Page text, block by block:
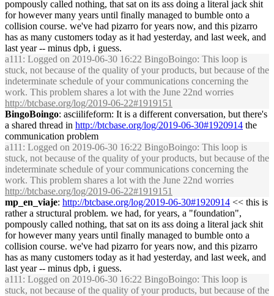
pompously called nothing, that sat on its ass doing a literal jack shit
for however many years until finally managed to bumble onto a
collision course. we've had pizarro for years now, and this pizarro
has as many customers today as it had yesterday, and last week, and
last year -- minus dpb, i guess.
a111 : Logged on 2019-06-30 16:22 BingoBoingo: This loop is
stuck, not because of the quality of your products, but because of the
indeterminate schedule of your communications concerning the
work. This problem shares a lot with the June 22nd worries
http://btcbase.org/log/2019-06-22#1919151
BingoBoingo: asciilifeform: It is a different conversation, but there's
a shared thread in http://btcbase.org/log/2019-06-30#1920914 the
communication problem
a111 : Logged on 2019-06-30 16:22 BingoBoingo: This loop is
stuck, not because of the quality of your products, but because of the
indeterminate schedule of your communications concerning the
work. This problem shares a lot with the June 22nd worries
http://btcbase.org/log/2019-06-22#1919151
mp_en_viaje: http://btcbase.org/log/2019-06-30#1920914 << this is
rather a structural problem. we had, for years, a "foundation",
pompously called nothing, that sat on its ass doing a literal jack shit
for however many years until finally managed to bumble onto a
collision course. we've had pizarro for years now, and this pizarro
has as many customers today as it had yesterday, and last week, and
last year -- minus dpb, i guess.
a111 : Logged on 2019-06-30 16:22 BingoBoingo: This loop is
stuck, not because of the quality of your products, but because of the